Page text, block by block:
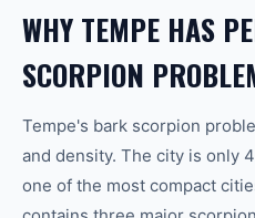
WHY TEMPE HAS
SCORPION
Tempe's bark scorpion
and density. The city is only
one of the most compact